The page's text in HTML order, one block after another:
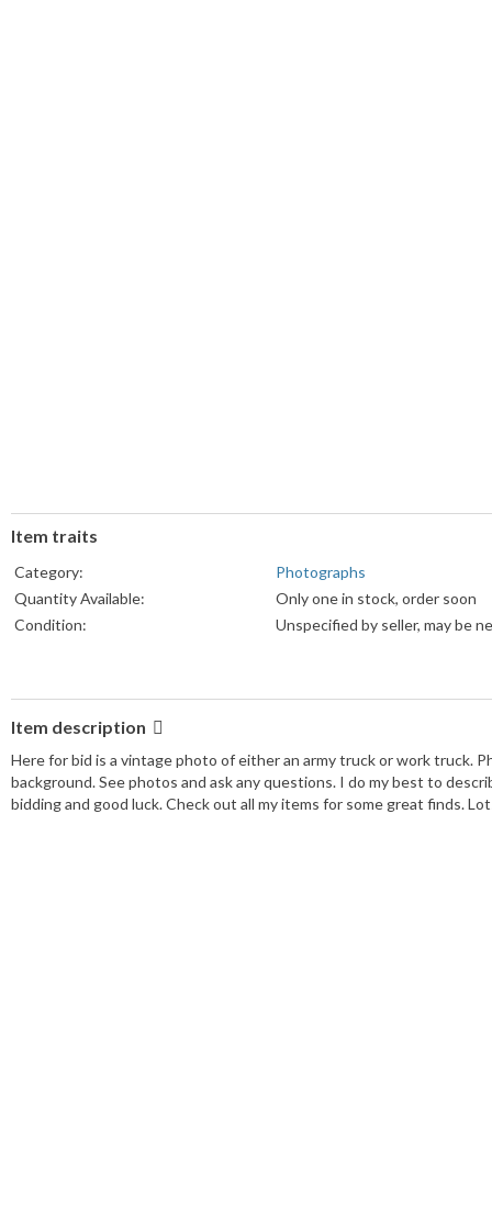
Item traits
Category:
Photographs
Quantity Available:
Only one in stock, order soon
Condition:
Unspecified by seller, may be
Item description
Here for bid is a vintage photo of either an army truck or work truck.
background. See photos and ask any questions. I do my best to
bidding and good luck. Check out all my items for some great finds.